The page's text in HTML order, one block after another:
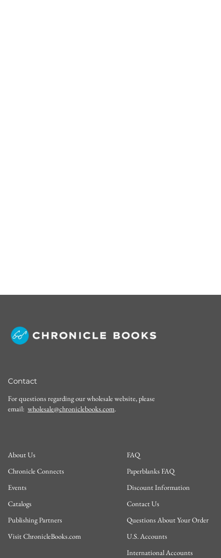
Contact
For questions regarding our wholesale website, please
email: wholesale@chroniclebooks.com.
About Us
Chronicle Connects
Events
Catalogs
Publishing Partners
Visit ChronicleBooks.com
FAQ
Paperblanks FAQ
Discount Information
Contact Us
Questions About Your Order
U.S. Accounts
International Accounts